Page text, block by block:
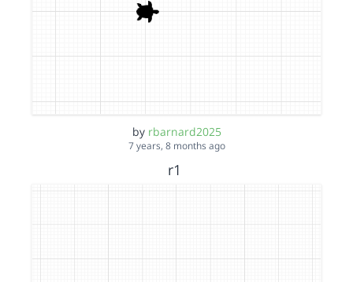
by rbarnard2025
7 years, 8 months ago
r1